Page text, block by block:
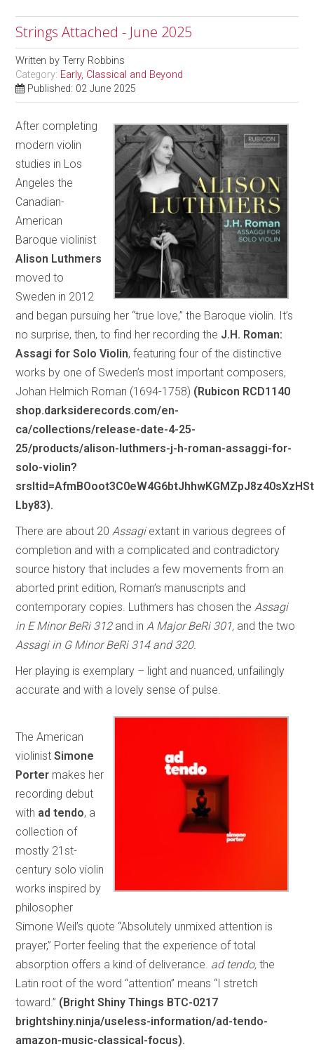
Strings Attached - June 2025
Written byTerry Robbins
Category: Early, Classical and Beyond
Published: 02 June 2025
After completing
modern violin
studies in Los
Angeles the
Canadian-
American
Baroque violinist
Alison Luthmers
moved to
Sweden in 2012
and began pursuing her “true love,” the Baroque violin. It’s
no surprise, then, to find her recording the J.H. Roman:
Assagi for Solo Violin, featuring four of the distinctive
works by one of Sweden’s most important composers,
Johan Helmich Roman (1694-1758) (Rubicon RCD1140
shop.darksiderecords.com/en-
ca/collections/release-date-4-25-
25/products/alison-luthmers-j-h-roman-assaggi-for-
solo-violin?
Lby83).
There are about 20Assagiextant in various degrees of
completion and with a complicated and contradictory
source history that includes a few movements from an
aborted print edition, Roman’s manuscripts and
contemporary copies. Luthmers has chosen theAssagi
in E Minor BeRi 312 and in A Major BeRi 301, and the two
Assagi in G Minor BeRi 314 and 320.
Her playing is exemplary – light and nuanced, unfailingly
accurate and with a lovely sense of pulse.
The American
violinistSimone
Porter makes her
recording debut
with ad tendo, a
collection of
mostly 21st-
century solo violin
works inspired by
philosopher
Simone Weil’s quote “Absolutely unmixed attention is
prayer,” Porter feeling that the experience of total
absorption offers a kind of deliverance. ad tendo, the
Latin root of the word “attention” means “I stretch
toward.” (Bright Shiny Things BTC-0217
brightshiny.ninja/useless-information/ad-tendo-
amazon-music-classical-focus).